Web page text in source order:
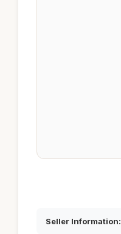
Seller Information: